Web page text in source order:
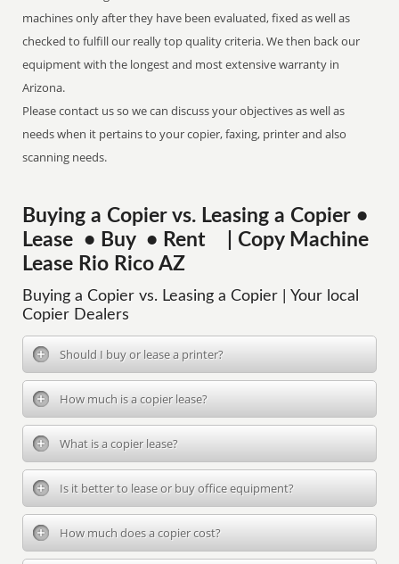
machines only after they have been evaluated, fixed as well as
checked to fulfill our really top quality criteria. We then back our
equipment with the longest and most extensive warranty in
Arizona.
Please contact us so we can discuss your objectives as well as
needs when it pertains to your copier, faxing, printer and also
scanning needs.
Buying a Copier vs. Leasing a Copier •
Lease • Buy • Rent | Copy Machine
Lease Rio Rico AZ
Buying a Copier vs. Leasing a Copier | Your local
Copier Dealers
Should I buy or lease a printer?
How much is a copier lease?
What is a copier lease?
Is it better to lease or buy office equipment?
How much does a copier cost?